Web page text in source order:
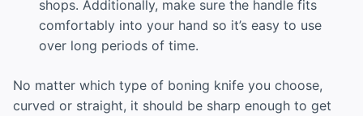
shops. Additionally, make sure the handle fits
comfortably into your hand so it’s easy to use
over long periods of time.
No matter which type of boning knife you choose,
curved or straight, it should be sharp enough to get